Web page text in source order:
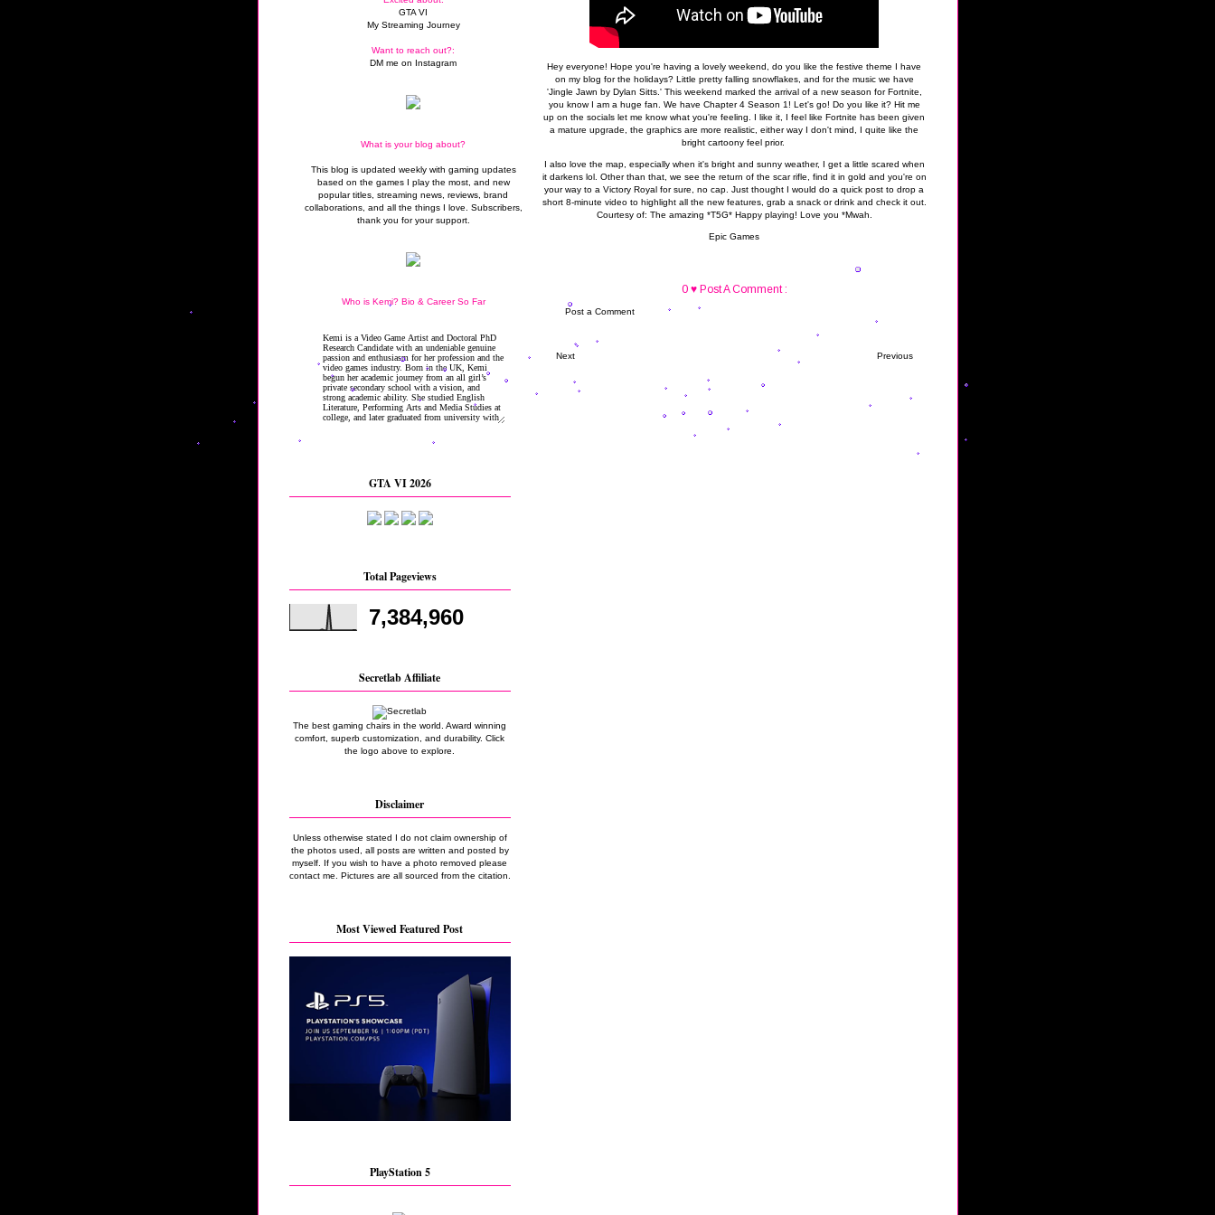
Hey everyone! Hope you're having a lovely weekend, do you like the festive theme I have
on my blog for the holidays? Little pretty falling snowflakes, and for the music we have
'Jingle Jawn by Dylan Sitts.' This weekend marked the arrival of a new season for Fortnite,
you know I am a huge fan. We have Chapter 4 Season 1! Let's go! Do you like it? Hit me
up on the socials let me know what you're feeling. I like it, I feel like Fortnite has been given
a mature upgrade, the graphics are more realistic, either way I don't mind, I quite like the
bright cartoony feel prior.
I also love the map, especially when it's bright and sunny weather, I get a little scared when
it darkens lol. Other than that, we see the return of the scar rifle, find it in gold and you're on
your way to a Victory Royal for sure, no cap. Just thought I would do a quick post to drop a
short 8-minute video to highlight all the new features, grab a snack or drink and check it out.
Courtesy of: The amazing *T5G* Happy playing! Love you *Mwah.
Epic Games
0 ♥ Post A Comment :
Post a Comment
Next Previous
GTA VI
My Streaming Journey
Want to reach out?:
DM me on Instagram
What is your blog about?
This blog is updated weekly with gaming updates
based on the games I play the most, and new
popular titles, streaming news, reviews, brand
collaborations, and all the things I love. Subscribers,
thank you for your support.
Who is Kemi? Bio & Career So Far
GTA VI 2026
Total Pageviews
7,384,960
Secretlab Affiliate
The best gaming chairs in the world. Award winning
comfort, superb customization, and durability. Click
the logo above to explore.
Disclaimer
Unless otherwise stated I do not claim ownership of
the photos used, all posts are written and posted by
myself. If you wish to have a photo removed please
contact me. Pictures are all sourced from the citation.
Most Viewed Featured Post
PlayStation 5